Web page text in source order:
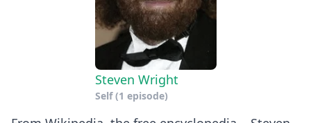
Steven Wright
Self(1 episode)